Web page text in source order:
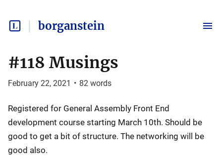
borganstein
#118 Musings
February 22, 2021 • 82 words
Registered for General Assembly Front End
development course starting March 10th. Should be
good to get a bit of structure. The networking will be
good also.